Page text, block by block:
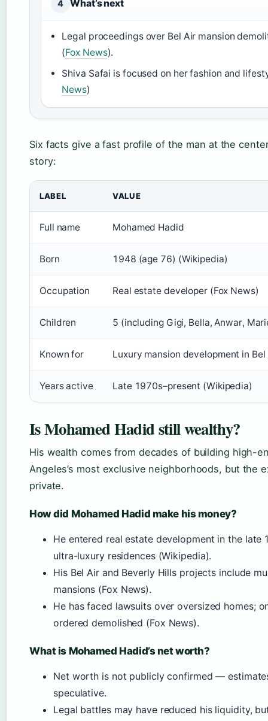
4 What’s next
Legal proceedings over Bel Air mansion
(Fox News).
Shiva Safai is focused on her fashion and
News)
Six facts give a fast profile of the man at the
story:
LABEL VALUE
Full name Mohamed Hadid
Born 1948 (age 76) (Wikipedia)
Occupation Real estate developer (Fox News)
Children 5 (including Gigi, Bella, Anwar,
Known for Luxury mansion development in
Years active Late 1970s–present (Wikipedia)
Is Mohamed Hadid still wealthy?
His wealth comes from decades of building high-
Angeles’s most exclusive neighborhoods, but the
private.
How did Mohamed Hadid make his money?
He entered real estate development in the late
ultra-luxury residences (Wikipedia).
His Bel Air and Beverly Hills projects include
mansions (Fox News).
He has faced lawsuits over oversized homes;
ordered demolished (Fox News).
What is Mohamed Hadid’s net worth?
Net worth is not publicly confirmed —
speculative.
Legal battles may have reduced his liquidity,